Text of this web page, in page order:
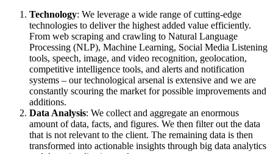
Technology: We leverage a wide range of cutting-edge
technologies to deliver the highest added value efficiently.
From web scraping and crawling to Natural Language
Processing (NLP), Machine Learning, Social Media Listening
tools, speech, image, and video recognition, geolocation,
competitive intelligence tools, and alerts and notification
systems – our technological arsenal is extensive and we are
constantly scouring the market for possible improvements and
additions.
Data Analysis: We collect and aggregate an enormous
amount of data, facts, and figures. We then filter out the data
that is not relevant to the client. The remaining data is then
transformed into actionable insights through big data analytics